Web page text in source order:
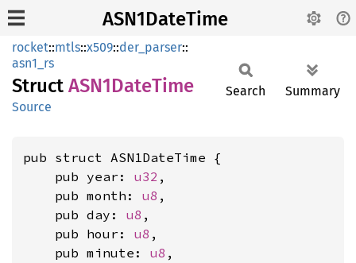
ASN1DateTime
rocket::mtls::x509::der_parser::
asn1_rs
Struct ASN1DateTime
Source
Search Summary
pub struct ASN1DateTime {
    pub year:
u32 ,
    pub month:
u8 ,
    pub day:
u8 ,
    pub hour:
u8 ,
    pub minute:
u8 ,